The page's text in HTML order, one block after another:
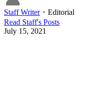
Staff Writer・ Editorial
Read Staff's Posts
July 15, 2021